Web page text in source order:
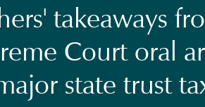
takeaways
Court oral
state trust